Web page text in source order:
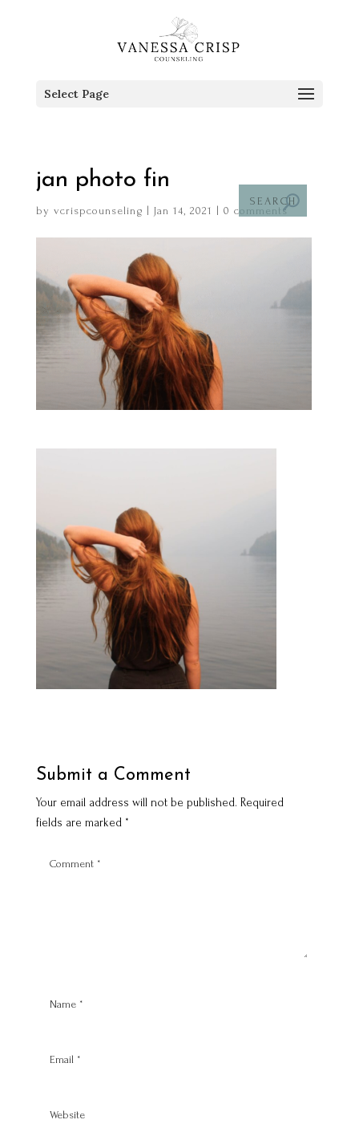
Select Page
jan photo fin
by vcrispcounseling Jan 14, 2021 0 comments
Submit a Comment
Your email address will not be published. Required
fields are marked *